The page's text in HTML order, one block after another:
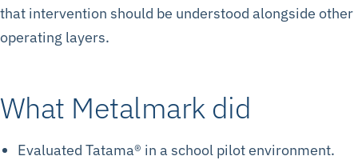
that intervention should be understood alongside other
operating layers.
What Metalmark did
Evaluated Tatama® in a school pilot environment.